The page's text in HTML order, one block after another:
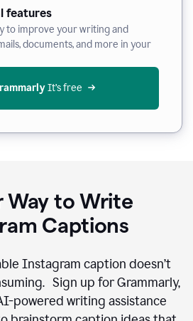
features
to improve your writing and
documents, and more in your
It’s free
Way to Write
Captions
Instagram caption doesn’t
Sign up for Grammarly,
powered writing assistance